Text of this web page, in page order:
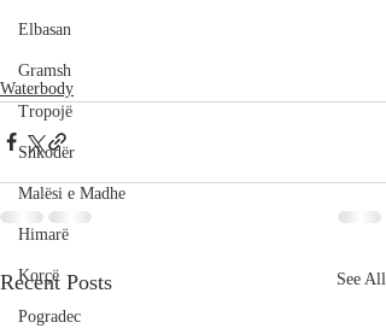
Elbasan
Gramsh
Tropojë
Shkodër
Malësi e Madhe
Himarë
Korçë
Pogradec
Waterbody
Recent Posts See All